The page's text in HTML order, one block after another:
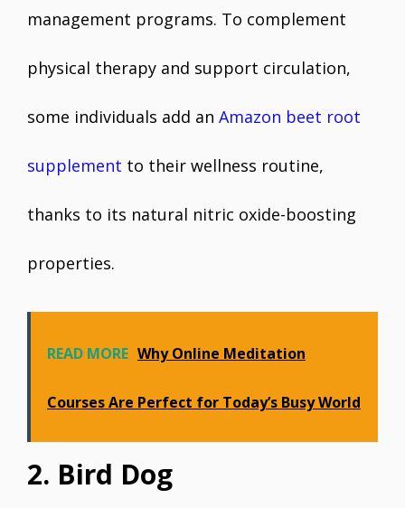
management programs. To complement
physical therapy and support circulation,
some individuals add an Amazon beet root
supplement to their wellness routine,
thanks to its natural nitric oxide-boosting
properties.
READ MORE Why Online Meditation
Courses Are Perfect for Today’s Busy World
2. Bird Dog